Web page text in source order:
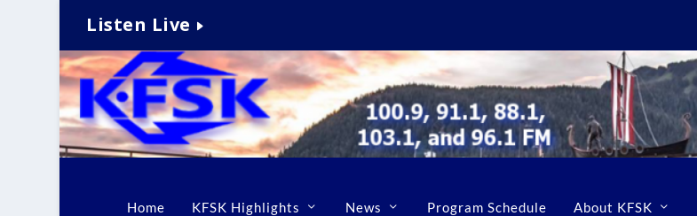
Listen Live
Home KFSK Highlights News Program Schedule About KFSK